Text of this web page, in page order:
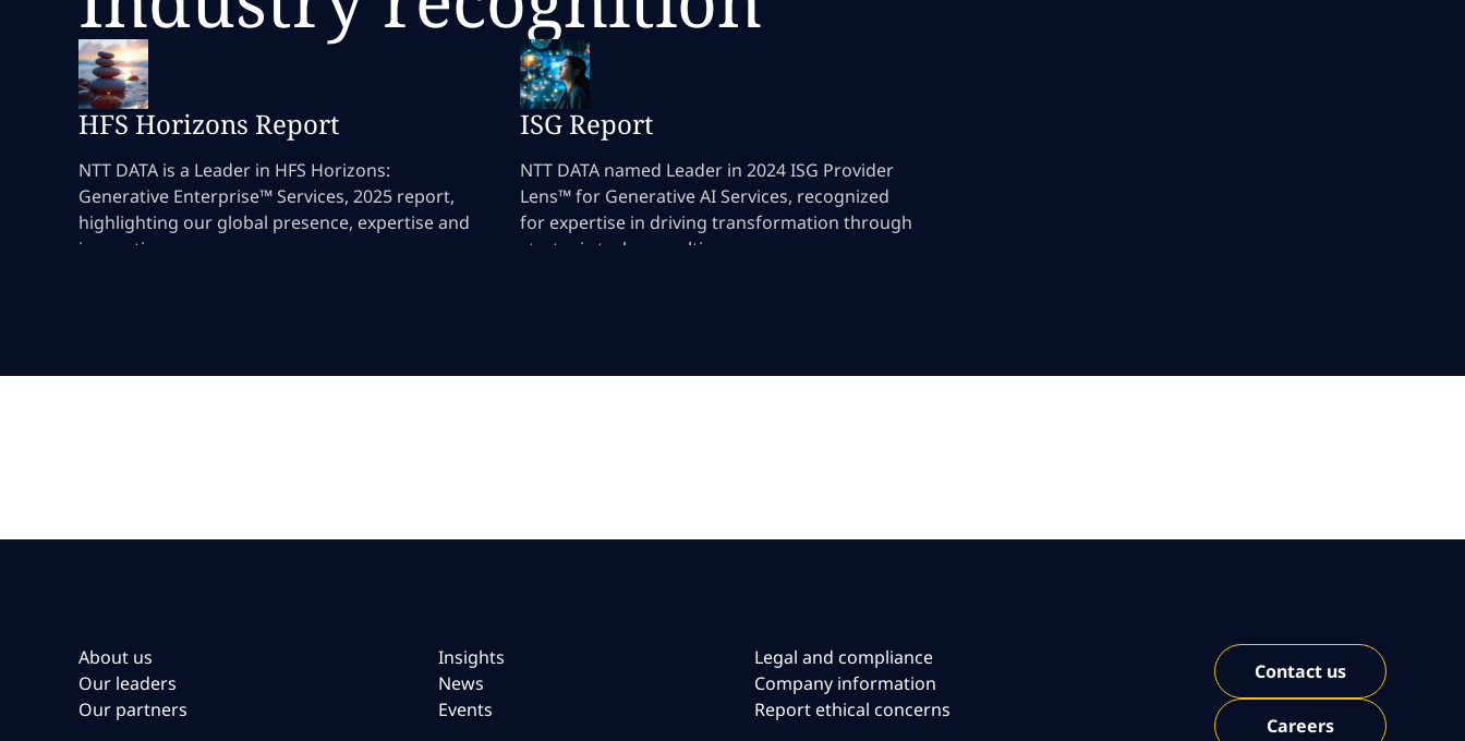
HFS Horizons Report
NTT DATA is a Leader in HFS Horizons:
Generative Enterprise™ Services, 2025 report,
highlighting our global presence, expertise and
innovation.
ISG Report
NTT DATA named Leader in 2024 ISG Provider
Lens™ for Generative AI Services, recognized
for expertise in driving transformation through
strategic tech consulting.
About us
Our leaders
Our partners
Insights
News
Events
Legal and compliance
Company information
Report ethical concerns
Contact us
Careers